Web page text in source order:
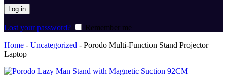
Log in
Lost your password?
Remember me
Home - Uncategorized - Porodo Multi-Function Stand Projector
Laptop